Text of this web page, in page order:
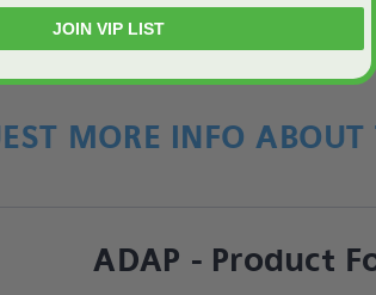
MORE INFO
ADAP - Product
JOIN VIP LIST